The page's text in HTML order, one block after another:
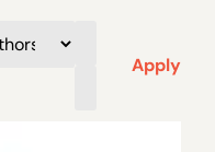
Apply